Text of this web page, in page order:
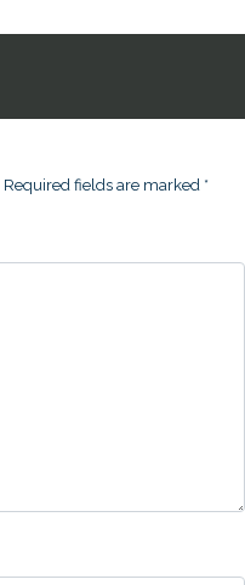
Required fields are marked *